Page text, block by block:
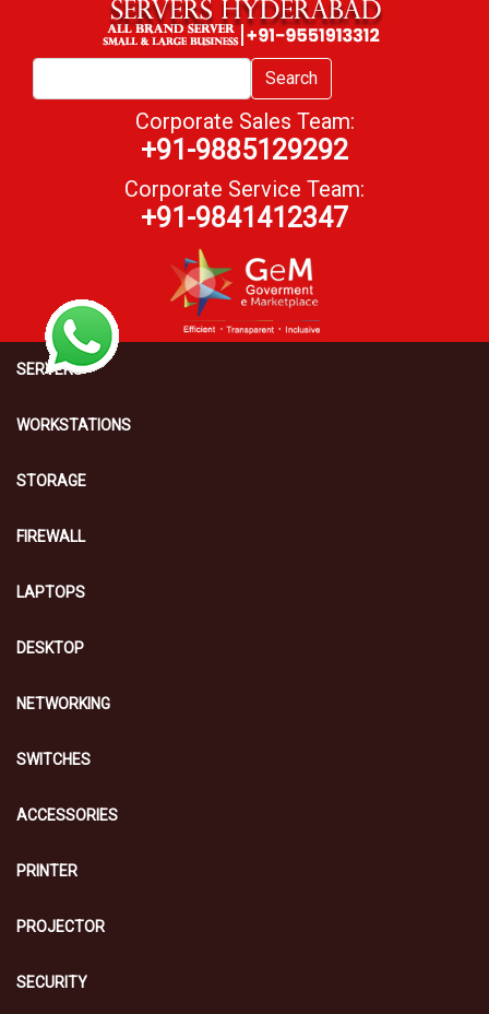
Search
Corporate Sales Team:
+91-9885129292
Corporate Service Team:
+91-9841412347
SERVERS
WORKSTATIONS
STORAGE
FIREWALL
LAPTOPS
DESKTOP
NETWORKING
SWITCHES
ACCESSORIES
PRINTER
PROJECTOR
SECURITY